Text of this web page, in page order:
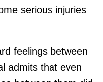
serious injuries
feelings between
admits that even